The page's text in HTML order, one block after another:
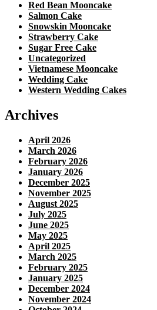
Red Bean Mooncake
Salmon Cake
Snowskin Mooncake
Strawberry Cake
Sugar Free Cake
Uncategorized
Vietnamese Mooncake
Wedding Cake
Western Wedding Cakes
Archives
April 2026
March 2026
February 2026
January 2026
December 2025
November 2025
August 2025
July 2025
June 2025
May 2025
April 2025
March 2025
February 2025
January 2025
December 2024
November 2024